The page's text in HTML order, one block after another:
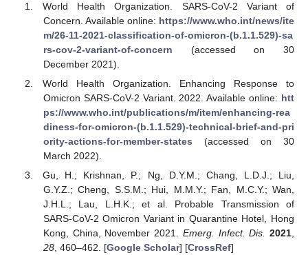
World Health Organization. SARS-CoV-2 Variant of
Concern. Available online: https://www.who.int/news/ite
m/26-11-2021-classification-of-omicron-(b.1.1.529)-sa
rs-cov-2-variant-of-concern (accessed on 30
December 2021).
World Health Organization. Enhancing Response to
Omicron SARS-CoV-2 Variant. 2022. Available online: htt
ps://www.who.int/publications/m/item/enhancing-rea
diness-for-omicron-(b.1.1.529)-technical-brief-and-pri
ority-actions-for-member-states (accessed on 30
March 2022).
Gu, H.; Krishnan, P.; Ng, D.Y.M.; Chang, L.D.J.; Liu,
G.Y.Z.; Cheng, S.S.M.; Hui, M.M.Y.; Fan, M.C.Y.; Wan,
J.H.L.; Lau, L.H.K.; et al. Probable Transmission of
SARS-CoV-2 Omicron Variant in Quarantine Hotel, Hong
Kong, China, November 2021. Emerg. Infect. Dis. 2021,
28, 460–462. [Google Scholar] [CrossRef]